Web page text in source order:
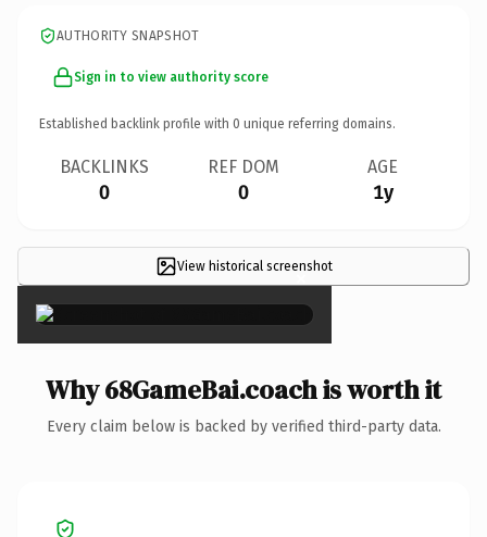
AUTHORITY SNAPSHOT
Sign in to view authority score
Established backlink profile with 0 unique referring domains.
BACKLINKS
0
REF DOM
0
AGE
1y
View historical screenshot
×
Why 68GameBai.coach is worth it
Every claim below is backed by verified third-party data.